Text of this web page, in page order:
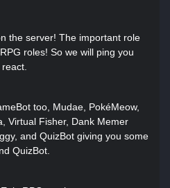
the server! The important role
roles! So we will ping you
too, Mudae, PokéMeow,
Virtual Fisher, Dank Memer
and QuizBot giving you some
QuizBot.